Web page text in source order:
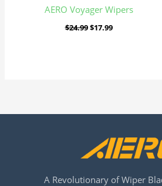
AERO Voyager Wipers
$24.99$17.99
A Revolutionary of Wiper